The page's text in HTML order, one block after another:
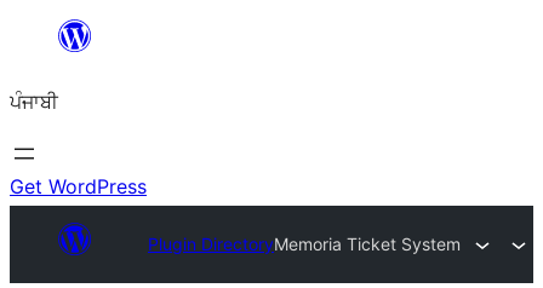
'ਤੇ
ਜਾਓ
ਪੰਜਾਬੀ
Get WordPress
Plugin DirectoryMemoria Ticket System